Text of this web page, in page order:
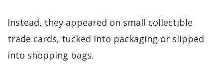
Instead, they appeared on small collectible
trade cards, tucked into packaging or slipped
into shopping bags.